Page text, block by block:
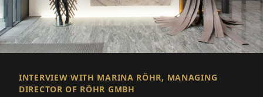
INTERVIEW WITH MARINA RÖHR, MANAGING
DIRECTOR OF RÖHR GMBH